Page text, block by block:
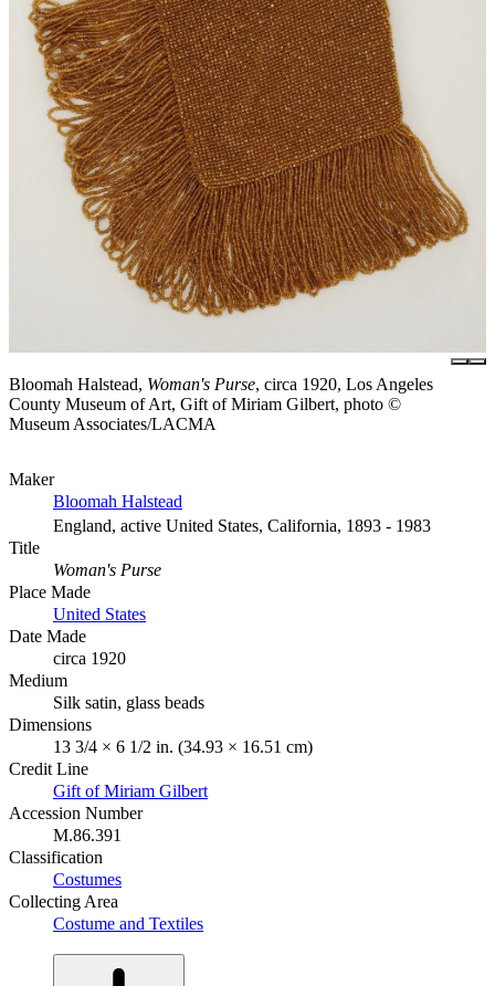
Bloomah Halstead, Woman's Purse, circa 1920, Los Angeles
County Museum of Art, Gift of Miriam Gilbert, photo ©
Museum Associates/LACMA
Maker
Bloomah Halstead
England, active United States, California, 1893 - 1983
Title
Woman's Purse
Place Made
United States
Date Made
circa 1920
Medium
Silk satin, glass beads
Dimensions
13 3/4 × 6 1/2 in. (34.93 × 16.51 cm)
Credit Line
Gift of Miriam Gilbert
Accession Number
M.86.391
Classification
Costumes
Collecting Area
Costume and Textiles